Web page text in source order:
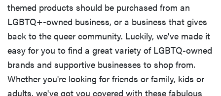
themed products should be purchased from an
LGBTQ+-owned business, or a business that gives
back to the queer community. Luckily, we've made it
easy for you to find a great variety of LGBTQ-owned
brands and supportive businesses to shop from.
Whether you're looking for friends or family, kids or
adults, we've got you covered with these fabulous